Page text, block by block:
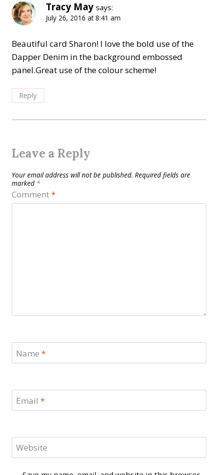
Tracy May says:
July 26, 2016 at 8:41 am
Beautiful card Sharon! I love the bold use of the
Dapper Denim in the background embossed
panel.Great use of the colour scheme!
Reply
Leave a Reply
Your email address will not be published. Required fields are
marked *
Comment*
Name *
Email *
Website